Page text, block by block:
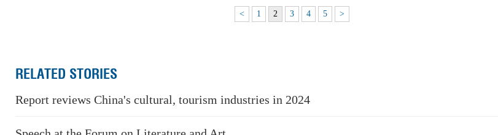
< 1 2 3 4 5 >
RELATED STORIES
Report reviews China's cultural, tourism industries in 2024